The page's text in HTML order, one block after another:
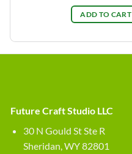
ADD TO CART
Future Craft Studio LLC
30 N Gould St Ste R
Sheridan, WY 82801